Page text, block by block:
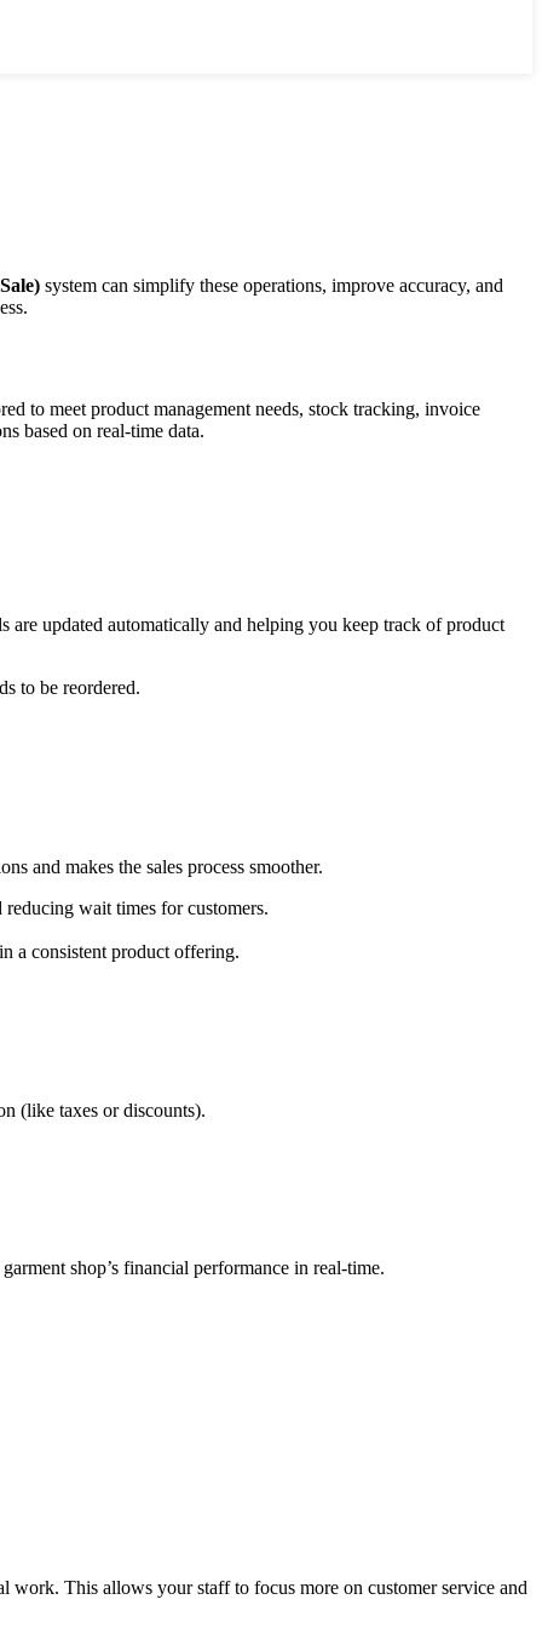
system can simplify these operations, improve accuracy, and
to meet product management needs, stock tracking, invoice
based on real-time data.
are updated automatically and helping you keep track of product
to be reordered.
and makes the sales process smoother.
wait times for customers.
a consistent product offering.
(like taxes or discounts).
shop’s financial performance in real-time.
work. This allows your staff to focus more on customer service and